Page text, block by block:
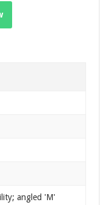
angled 'M'